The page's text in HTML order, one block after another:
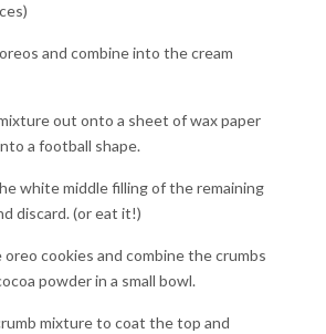
and combine into the cream
out onto a sheet of wax paper
a football shape.
white middle filling of the remaining
discard. (or eat it!)
cookies and combine the crumbs
powder in a small bowl.
mixture to coat the top and